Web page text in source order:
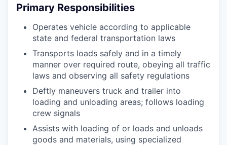
Primary Responsibilities
Operates vehicle according to applicable
state and federal transportation laws
Transports loads safely and in a timely
manner over required route, obeying all traffic
laws and observing all safety regulations
Deftly maneuvers truck and trailer into
loading and unloading areas; follows loading
crew signals
Assists with loading of or loads and unloads
goods and materials, using specialized